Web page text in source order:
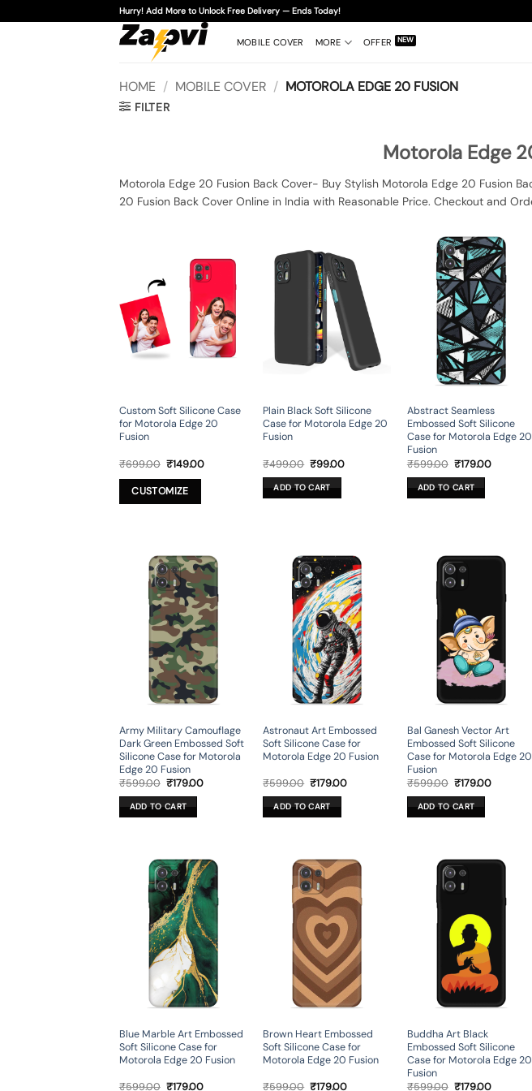
to
Hurry! Add More to Unlock Free Delivery — Ends Today!
MOBILE COVER MORE OFFER
HOME / MOBILE COVER / MOTOROLA EDGE 20 FUSION
FILTER
Motorola Edge
Motorola Edge 20 Fusion Back Cover- Buy Stylish Motorola Edge 20 Fusion
20 Fusion Back Cover Online in India with Reasonable Price. Checkout and
Custom Soft Silicone Case
for Motorola Edge 20
Fusion
₹699.00 Original
was:
₹699.00.
₹149.00Current
CUSTOMIZE
Plain Black Soft Silicone
Case for Motorola Edge 20
Fusion
₹499.00 Original
was:
₹499.00.
₹99.00Current
ADD TO CART
Abstract Seamless
Embossed Soft Silicone
Case for Motorola Edge 20
Fusion
₹599.00 Original
was:
₹599.00.
₹179.00Current
ADD TO CART
Army Military Camouflage
Dark Green Embossed Soft
Silicone Case for Motorola
Edge 20 Fusion
₹599.00 Original
was:
₹599.00.
₹179.00Current
ADD TO CART
Astronaut Art Embossed
Soft Silicone Case for
Motorola Edge 20 Fusion
₹599.00 Original
was:
₹599.00.
₹179.00Current
ADD TO CART
Bal Ganesh Vector Art
Embossed Soft Silicone
Case for Motorola Edge 20
Fusion
₹599.00 Original
was:
₹599.00.
₹179.00Current
ADD TO CART
Blue Marble Art Embossed
Soft Silicone Case for
Motorola Edge 20 Fusion
₹599.00 Original
₹179.00Current
Brown Heart Embossed
Soft Silicone Case for
Motorola Edge 20 Fusion
₹599.00 Original
₹179.00Current
Buddha Art Black
Embossed Soft Silicone
Case for Motorola Edge 20
Fusion
₹599.00 Original
₹179.00Current